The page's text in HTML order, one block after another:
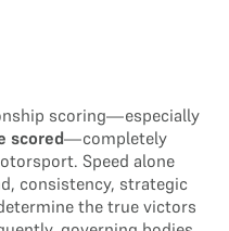
scoring—especially
scored—completely
Speed alone
consistency, strategic
the true victors